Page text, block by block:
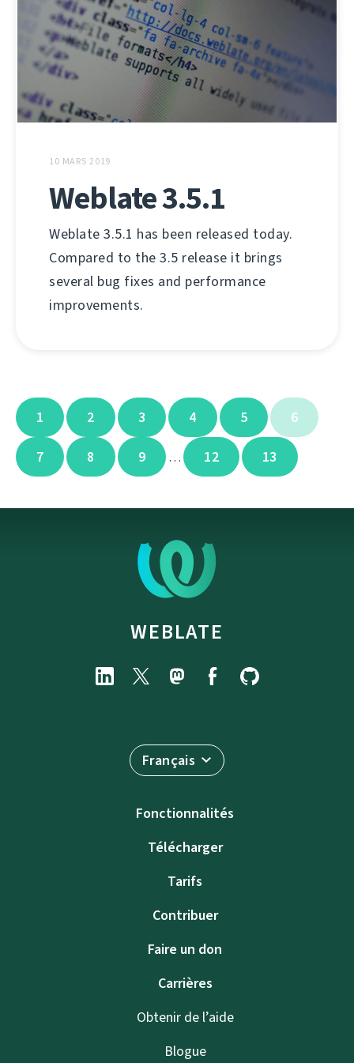
10 MARS 2019
Weblate 3.5.1
Weblate 3.5.1 has been released today.
Compared to the 3.5 release it brings
several bug fixes and performance
improvements.
1 2 3 4 5 6
7 8 9 … 12 13
WEBLATE
Français
Fonctionnalités
Télécharger
Tarifs
Contribuer
Faire un don
Carrières
Obtenir de l’aide
Blogue